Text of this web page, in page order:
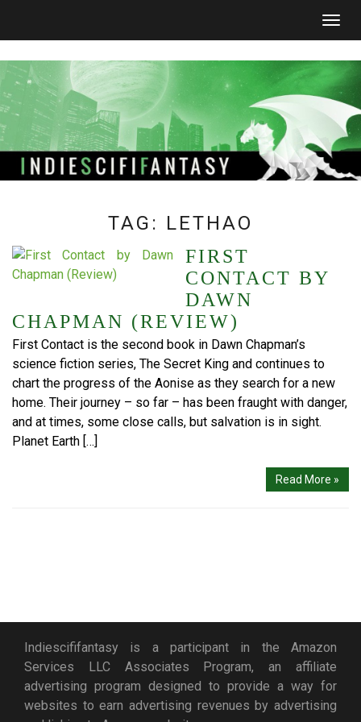
TAG: LETHAO
FIRST
CONTACT BY
DAWN
CHAPMAN (REVIEW)
First Contact is the second book in Dawn Chapman’s
science fiction series, The Secret King and continues to
chart the progress of the Aonise as they search for a new
home. Their journey – so far – has been fraught with danger,
and at times, some close calls, but salvation is in sight.
Planet Earth […]
Read More »
Indiescififantasy is a participant in the Amazon
Services LLC Associates Program, an affiliate
advertising program designed to provide a way for
websites to earn advertising revenues by advertising